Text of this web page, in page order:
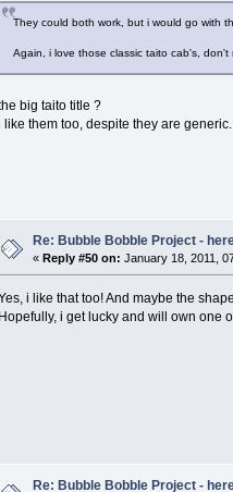
They could both work, but i would go with
Again, i love those classic taito cab's, don't
big taito title ?
like them too, despite they are generic.
Re: Bubble Bobble Project -
«Reply #50 on: January 18, 2011,
i like that too! And maybe the
Hopefully, i get lucky and will own one
Re: Bubble Bobble Project -